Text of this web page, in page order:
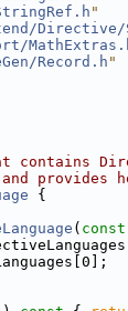
"
Record.h"
contains
provides
{
( const